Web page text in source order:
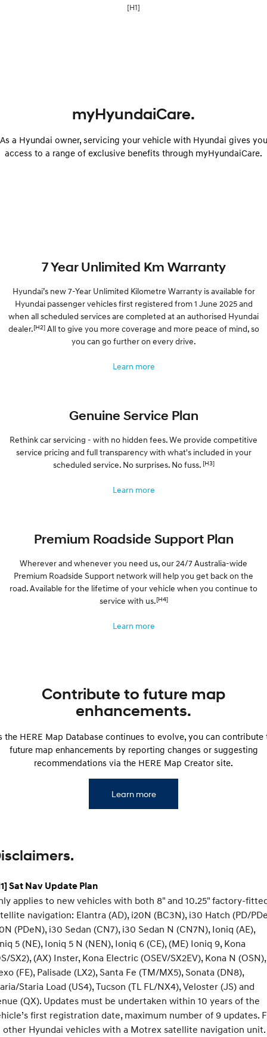
[H1]
myHyundaiCare.
As a Hyundai owner, servicing your vehicle with Hyundai gives you
access to a range of exclusive benefits through myHyundaiCare.
7 Year Unlimited Km Warranty
Hyundai’s new 7-Year Unlimited Kilometre Warranty is available for
Hyundai passenger vehicles first registered from 1 June 2025 and
when all scheduled services are completed at an authorised Hyundai
dealer.[H2] All to give you more coverage and more peace of mind, so
you can go further on every drive.
Learn more
Genuine Service Plan
Rethink car servicing - with no hidden fees. We provide competitive
service pricing and full transparency with what's included in your
scheduled service. No surprises. No fuss. [H3]
Learn more
Premium Roadside Support Plan
Wherever and whenever you need us, our 24/7 Australia-wide
Premium Roadside Support network will help you get back on the
road. Available for the lifetime of your vehicle when you continue to
service with us.[H4]
Learn more
Contribute to future map
enhancements.
the HERE Map Database continues to evolve, you can contribute
future map enhancements by reporting changes or suggesting
recommendations via the HERE Map Creator site.
Learn more
Sat Nav Update Plan
applies to new vehicles with both 8" and 10.25" factory-
navigation: Elantra (AD), i20N (BC3N), i30 Hatch (PD/
(PDeN), i30 Sedan (CN7), i30 Sedan N (CN7N), Ioniq (AE),
5 (NE), Ioniq 5 N (NEN), Ioniq 6 (CE), (ME) Ioniq 9, Kona
SX2), (AX) Inster, Kona Electric (OSEV/SX2EV), Kona N (OSN),
(FE), Palisade (LX2), Santa Fe (TM/MX5), Sonata (DN8),
Staria Load (US4), Tucson (TL FL/NX4), Veloster (JS) and
(QX). Updates must be undertaken within 10 years of the
first registration date, maximum number of 9 updates.
other Hyundai vehicles with a Motrex satellite navigation unit.